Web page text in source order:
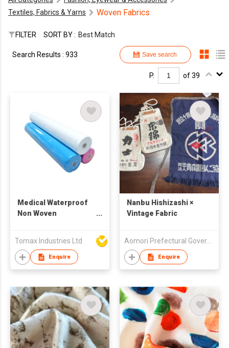
Textiles, Fabrics & Yarns
Woven Fabrics
FILTER SORT BY : Best Match
Save search
Search Results : 933
P. of 39
Medical Waterproof
Non Woven
Massage Spa
Tomax Industries Ltd
Enquire
Nanbu Hishizashi ×
Vintage Fabric
Aomori Prefectural Government
Enquire